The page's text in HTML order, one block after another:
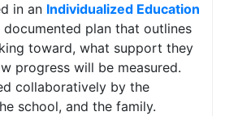
in an Individualized Education
plan that outlines
toward, what support they
progress will be measured.
collaboratively by the
school, and the family.